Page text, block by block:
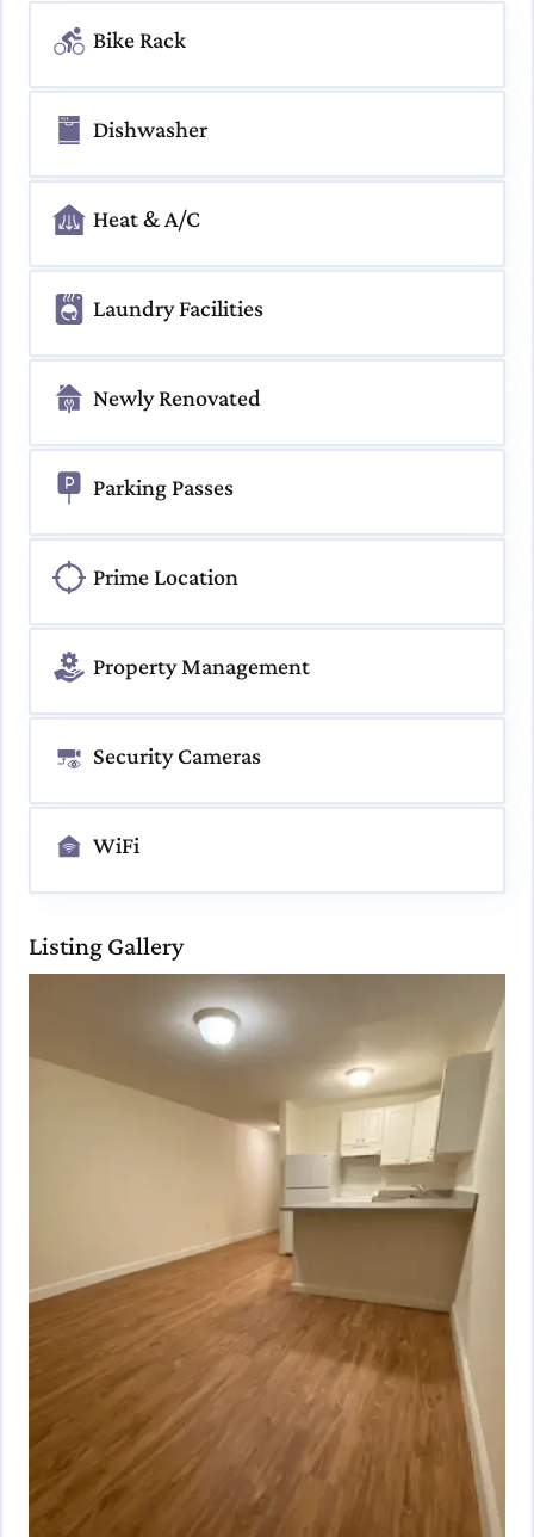
Bike Rack
Dishwasher
Heat & A/C
Laundry Facilities
Newly Renovated
Parking Passes
Prime Location
Property Management
Security Cameras
WiFi
Listing Gallery